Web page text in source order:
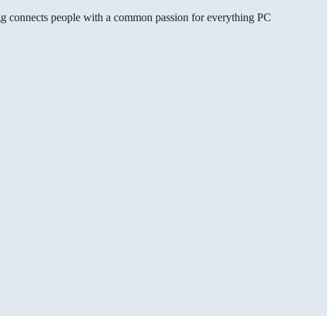
people with a common passion for everything PC